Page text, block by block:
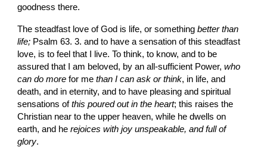
goodness there.
The steadfast love of God is life, or something better than
life; Psalm 63. 3. and to have a sensation of this steadfast
love, is to feel that I live. To think, to know, and to be
assured that I am beloved, by an all-sufficient Power, who
can do more for me than I can ask or think, in life, and
death, and in eternity, and to have pleasing and spiritual
sensations of this poured out in the heart; this raises the
Christian near to the upper heaven, while he dwells on
earth, and he rejoices with joy unspeakable, and full of
glory.